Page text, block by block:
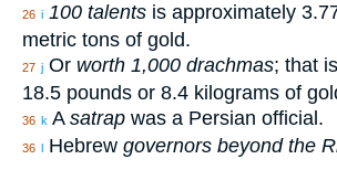
26 i 100 talents is approximately
metric tons of gold.
27 j Or worth 1,000 drachmas; that
18.5 pounds or 8.4 kilograms of
36 k A satrap was a Persian official.
36 l Hebrew governors beyond the